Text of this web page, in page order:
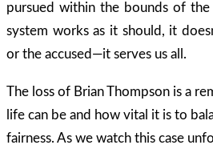
pursued within the bounds of the
system works as it should, it
or the accused—it serves us all.
The loss of Brian Thompson is a
life can be and how vital it is to
fairness. As we watch this case